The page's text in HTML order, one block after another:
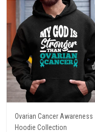
Ovarian Cancer Awareness
Hoodie Collection